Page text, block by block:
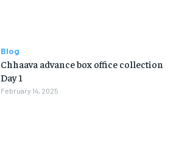
Blog
Chhaava advance box office collection
Day 1
February 14, 2025